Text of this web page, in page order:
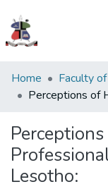
Communities
&
Browse NULIR
Statistics
Home Faculty
Lesotho: